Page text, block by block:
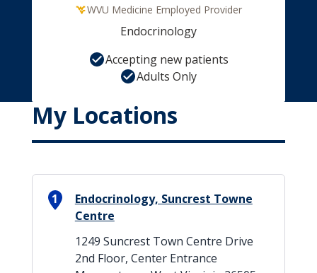
WVU Medicine Employed Provider
Endocrinology
Accepting new patients
Adults Only
My Locations
1
Endocrinology, Suncrest Towne
Centre
1249 Suncrest Town Centre Drive
2nd Floor, Center Entrance